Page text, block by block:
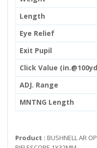
Length
Eye Relief
Exit Pupil
Click Value
ADJ. Range
MNTNG Length
Product : BUSHNELL AR